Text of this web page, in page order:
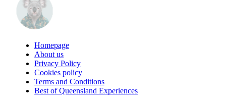
Homepage
About us
Privacy Policy
Cookies policy
Terms and Conditions
Best of Queensland Experiences